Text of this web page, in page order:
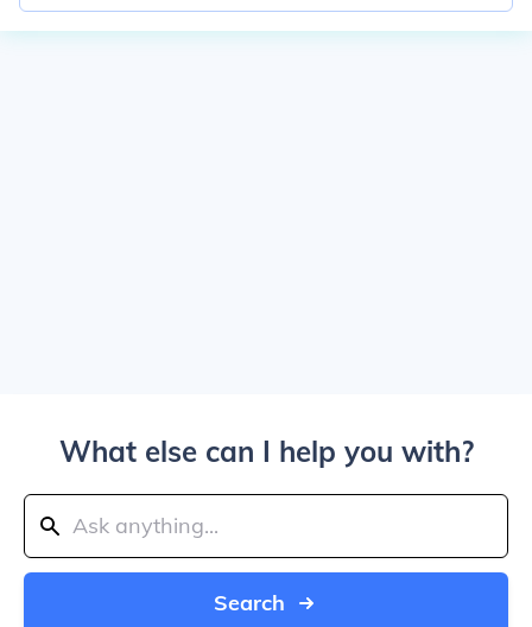
What else can I help you with?
Search